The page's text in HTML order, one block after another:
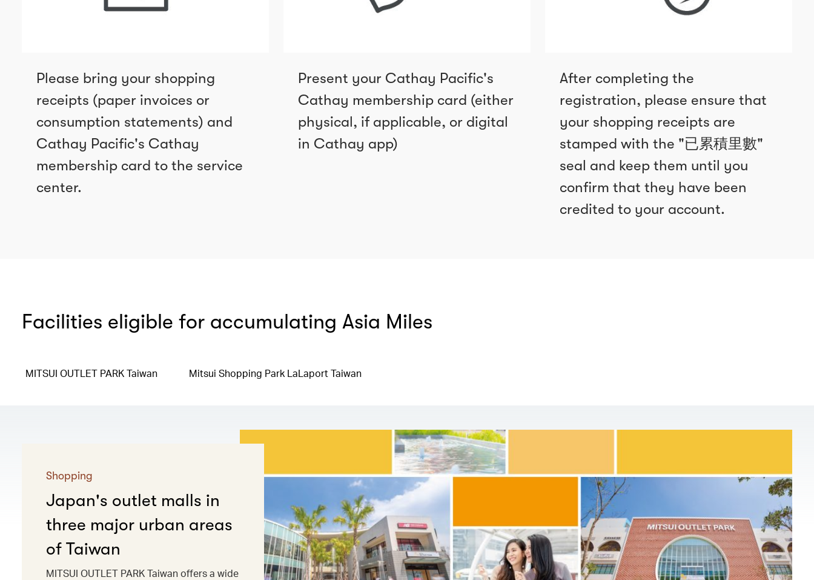
Please bring your shopping
receipts (paper invoices or
consumption statements) and
Cathay Pacific's Cathay
membership card to the service
center.
Present your Cathay Pacific's
Cathay membership card (either
physical, if applicable, or digital
in Cathay app)
After completing the
registration, please ensure that
your shopping receipts are
stamped with the "已累積里數"
seal and keep them until you
confirm that they have been
credited to your account.
Facilities eligible for accumulating Asia Miles
MITSUI OUTLET PARK Taiwan Mitsui Shopping Park LaLaport Taiwan
Shopping
Japan's outlet malls in
three major urban areas
of Taiwan
MITSUI OUTLET PARK Taiwan offers a wide